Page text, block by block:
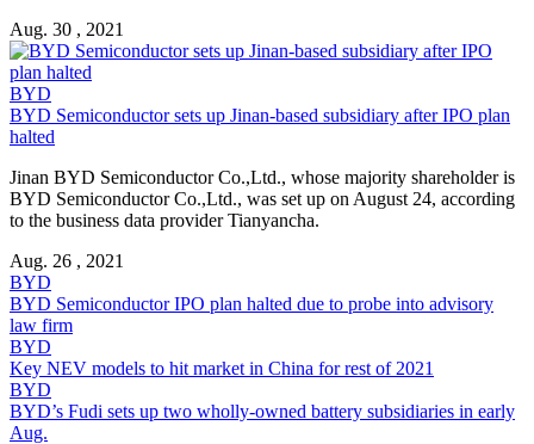
Aug. 30 , 2021
BYD
BYD Semiconductor sets up Jinan-based subsidiary after IPO plan
halted
Jinan BYD Semiconductor Co.,Ltd., whose majority shareholder is
BYD Semiconductor Co.,Ltd., was set up on August 24, according
to the business data provider Tianyancha.
Aug. 26 , 2021
BYD
BYD Semiconductor IPO plan halted due to probe into advisory
law firm
BYD
Key NEV models to hit market in China for rest of 2021
BYD
BYD’s Fudi sets up two wholly-owned battery subsidiaries in early
Aug.